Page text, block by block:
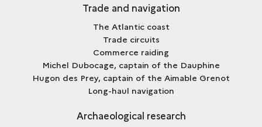
Trade and navigation
The Atlantic coast
Trade circuits
Commerce raiding
Michel Dubocage, captain of the Dauphine
Hugon des Prey, captain of the Aimable Grenot
Long-haul navigation
Archaeological research